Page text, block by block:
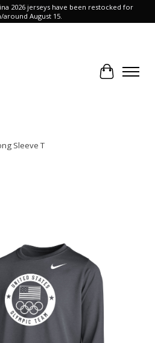
2026 jerseys have been restocked for
around August 15.
Cart
Sleeve T